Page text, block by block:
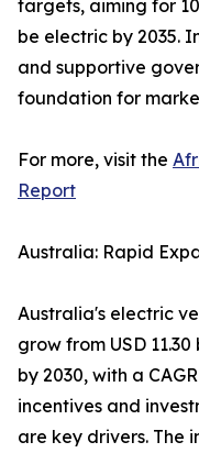
targets, aiming for
be electric by 2035.
and supportive
foundation for
For more, visit the
Report
Australia: Rapid
Australia's electric
grow from USD
by 2030, with a
incentives and
are key drivers. The